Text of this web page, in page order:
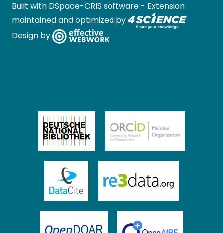
Built with DSpace-CRIS software - Extension
maintained and optimized by
Design by